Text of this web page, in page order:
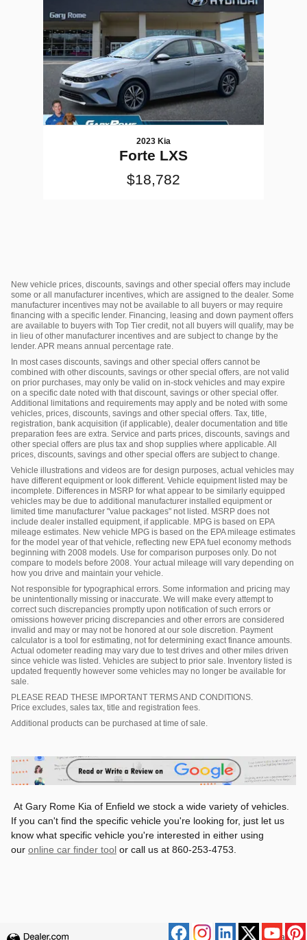
2023 Kia
Forte LXS
$18,782
New vehicle prices, discounts, savings and other special offers may include
some or all manufacturer incentives, which are assigned to the dealer. Some
manufacturer incentives may not be available to all buyers or may require
financing with a specific lender. Financing, leasing and down payment offers
are available to buyers with Top Tier credit, not all buyers will qualify, may be
in lieu of other manufacturer incentives and are subject to change by the
lender. APR means annual percentage rate.
In most cases discounts, savings and other special offers cannot be
combined with other discounts, savings or other special offers, are not valid
on prior purchases, may only be valid on in-stock vehicles and may expire
on a specific date noted with that discount, savings or other special offer.
Additional limitations and requirements may apply and be noted with some
vehicles, prices, discounts, savings and other special offers. Tax, title,
registration, bank acquisition (if applicable), dealer documentation and title
preparation fees are extra. Service and parts prices, discounts, savings and
other special offers are plus tax and shop supplies where applicable. All
prices, discounts, savings and other special offers are subject to change.
Vehicle illustrations and videos are for design purposes, actual vehicles may
have different equipment or look different. Vehicle equipment listed may be
incomplete. Differences in MSRP for what appear to be similarly equipped
vehicles may be due to additional manufacturer installed equipment or
limited time manufacturer "value packages" not listed. MSRP does not
include dealer installed equipment, if applicable. MPG is based on EPA
mileage estimates. New vehicle MPG is based on the EPA mileage estimates
for the model year of that vehicle, reflecting new EPA fuel economy methods
beginning with 2008 models. Use for comparison purposes only. Do not
compare to models before 2008. Your actual mileage will vary depending on
how you drive and maintain your vehicle.
Not responsible for typographical errors. Some information and pricing may
be unintentionally missing or inaccurate. We will make every attempt to
correct such discrepancies promptly upon notification of such errors or
omissions however pricing discrepancies and other errors are considered
invalid and may or may not be honored at our sole discretion. Payment
calculator is a tool for estimating, not for determining exact finance amounts.
Actual odometer reading may vary due to test drives and other miles driven
since vehicle was listed. Vehicles are subject to prior sale. Inventory listed is
updated frequently however some vehicles may no longer be available for
sale.
PLEASE READ THESE IMPORTANT TERMS AND CONDITIONS.
Price excludes, sales tax, title and registration fees.
Additional products can be purchased at time of sale.
At Gary Rome Kia of Enfield we stock a wide variety of vehicles.
If you can't find the specific vehicle you're looking for, just let us
know what specific vehicle you're interested in either using
our online car finder tool or call us at 860-253-4753.
Privacy